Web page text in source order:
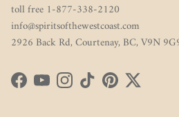
toll free 1-877-338-2120
info@spiritsofthewestcoast.com
2926 Back Rd, Courtenay, BC, V9N
FacebookYouTubeInstagram
TikTokPinterestTwitter